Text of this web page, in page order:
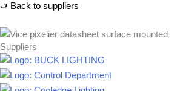
⮐ Back to suppliers
Suppliers